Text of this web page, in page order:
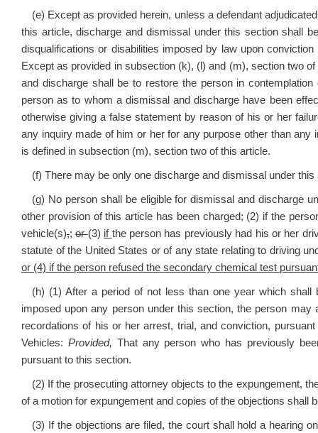
(e) Except as provided herein, unless a defendant
this article, discharge and dismissal under this section shall
disqualifications or disabilities imposed by law upon
Except as provided in subsection (k), (l) and (m), section two
and discharge shall be to restore the person in
person as to whom a dismissal and discharge have been
otherwise giving a false statement by reason of his or her
any inquiry made of him or her for any purpose other than
is defined in subsection (m), section two of this article.
(f) There may be only one discharge and dismissal under
(g) No person shall be eligible for dismissal and discharge
other provision of this article has been charged; (2) if the
vehicle(s),; or(3) if the person has previously had his or her
statute of the United States or of any state relating to driving
or (4) if the person refused the secondary chemical test
(h) (1) After a period of not less than one year which
imposed upon any person under this section, the person
recordations of his or her arrest, trial, and conviction,
Vehicles: Provided, That any person who has previously
pursuant to this section.
(2) If the prosecuting attorney objects to the expungement,
of a motion for expungement and copies of the objections shall
(3) If the objections are filed, the court shall hold a hearing